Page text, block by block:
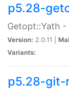
p5.28-
Getopt::Yath
Version: 2.0.11 |
Variants:
p5.28-git-